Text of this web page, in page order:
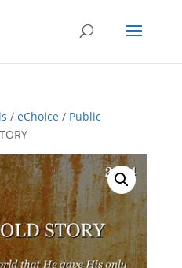
/ eChoice/ Public